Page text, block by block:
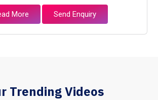
More Send Enquiry
Trending Videos